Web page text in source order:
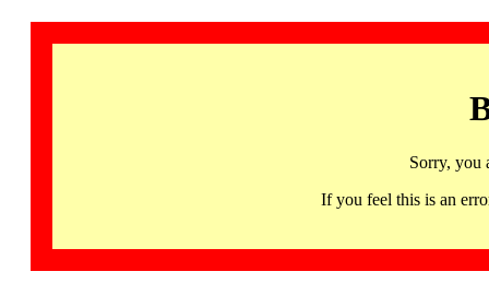
Sorry, you
If you feel this is an